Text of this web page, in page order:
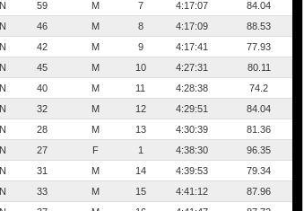
59 M 7 4:17:07
84.04
46 M 8 4:17:09
88.53
42 M 9 4:17:41
77.93
45 M 10 4:27:31
80.11
40 M 11 4:28:38
74.2
32 M 12 4:29:51
84.04
28 M 13 4:30:39
81.36
27 F 1 4:38:30
96.35
31 M 14 4:39:53
79.34
33 M 15 4:41:12
87.96